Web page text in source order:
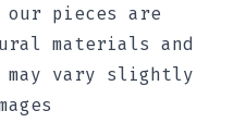
pieces are
materials and
may vary slightly